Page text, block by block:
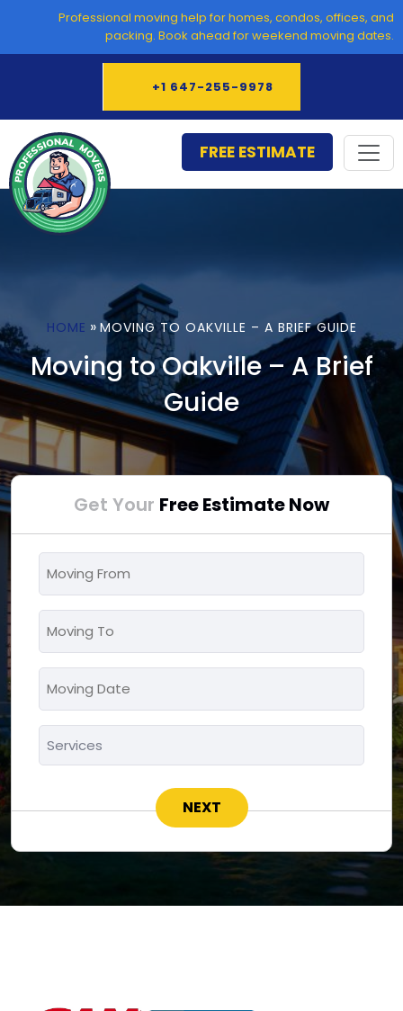
content
Professional moving help for homes, condos, offices, and
packing. Book ahead for weekend moving dates.
+1 647-255-9978
FREE ESTIMATE
HOME » MOVING TO OAKVILLE – A BRIEF GUIDE
Moving to Oakville – A Brief
Guide
Get Your Free Estimate Now
*
*
*
MM
DD
slash